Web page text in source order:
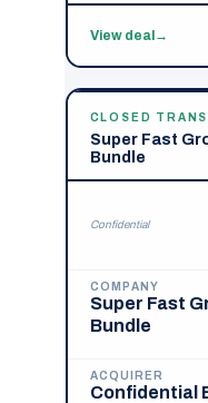
View deal→
CLOSED
Super Fast
Bundle
Confidential
COMPANY
Super Fast
Bundle
ACQUIRER
Confidential